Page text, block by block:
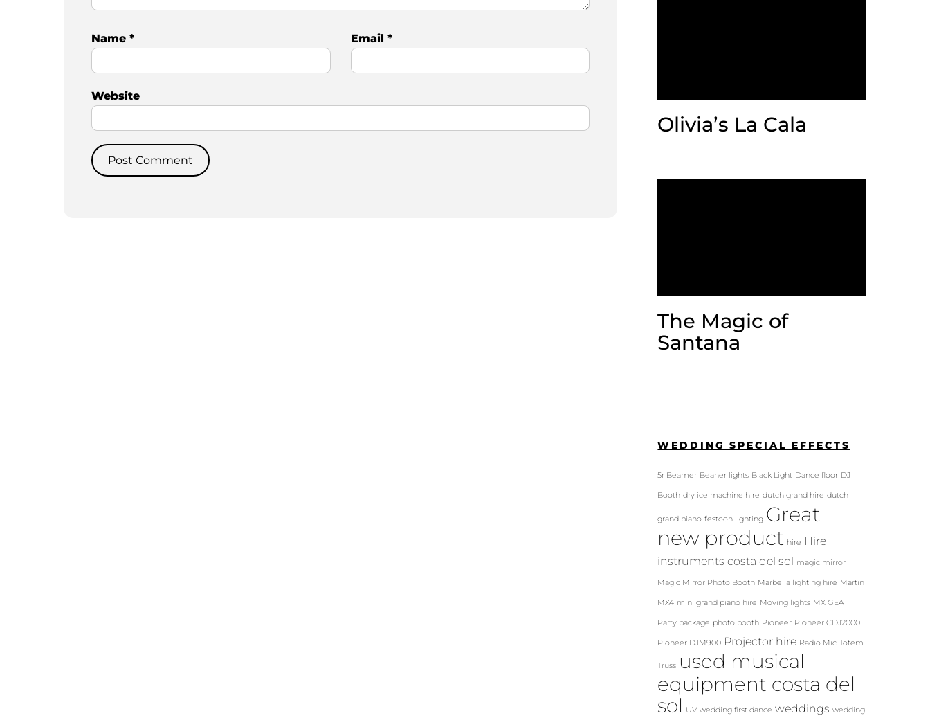
Name* Email *
Website
Olivia’s La Cala
The Magic of
Santana
WEDDING SPECIAL EFFECTS
5r Beamer Beaner lights Black Light Dance floor DJ
Booth dry ice machine hire dutch grand hire dutch
grand piano festoon lighting Great
new product hire Hire
instruments costa del sol magic mirror
Magic Mirror Photo Booth Marbella lighting hire Martin
MX4 mini grand piano hire Moving lights MX GEA
Party package photo booth Pioneer Pioneer CDJ2000
Pioneer DJM900 Projector hire Radio Mic Totem
Truss used musical
equipment costa del
sol
UV wedding first dance weddings wedding